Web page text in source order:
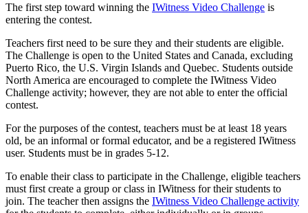
The first step toward winning the IWitness Video Challenge is
entering the contest.
Teachers first need to be sure they and their students are eligible.
The Challenge is open to the United States and Canada, excluding
Puerto Rico, the U.S. Virgin Islands and Quebec. Students outside
North America are encouraged to complete the IWitness Video
Challenge activity; however, they are not able to enter the official
contest.
For the purposes of the contest, teachers must be at least 18 years
old, be an informal or formal educator, and be a registered IWitness
user. Students must be in grades 5-12.
To enable their class to participate in the Challenge, eligible teachers
must first create a group or class in IWitness for their students to
join. The teacher then assigns the IWitness Video Challenge activity